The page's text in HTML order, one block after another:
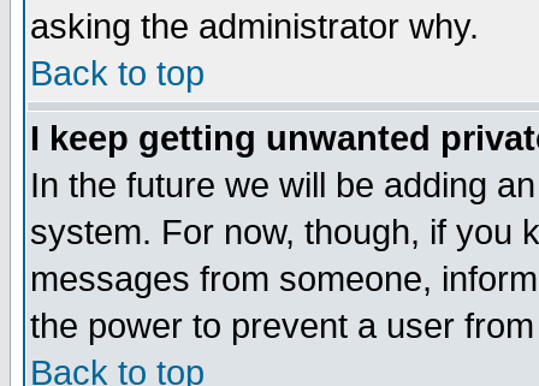
asking the administrator why.
Back to top
I keep getting unwanted
In the future we will be adding
system. For now, though, if you
messages from someone,
the power to prevent a user
Back to top